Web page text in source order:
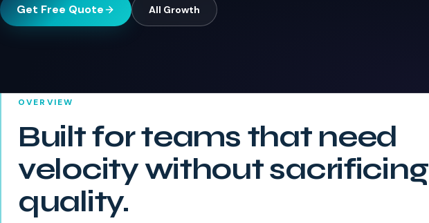
Get Free Quote All Growth
OVERVIEW
Built for teams that need
velocity without sacrificing
quality.